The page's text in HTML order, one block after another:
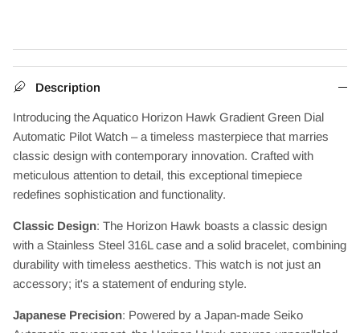
Description
Introducing the Aquatico Horizon Hawk Gradient Green Dial
Automatic Pilot Watch – a timeless masterpiece that marries
classic design with contemporary innovation. Crafted with
meticulous attention to detail, this exceptional timepiece
redefines sophistication and functionality.
Classic Design: The Horizon Hawk boasts a classic design
with a Stainless Steel 316L case and a solid bracelet, combining
durability with timeless aesthetics. This watch is not just an
accessory; it's a statement of enduring style.
Japanese Precision: Powered by a Japan-made Seiko